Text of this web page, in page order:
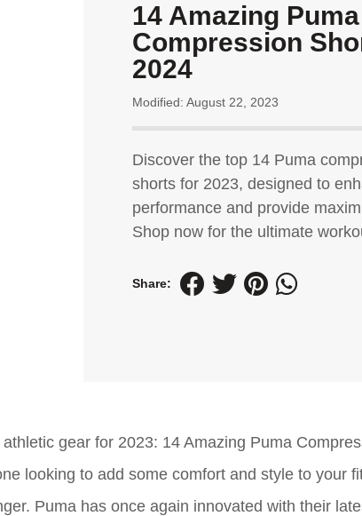
14 Amazing Puma
Compression
2024
Modified: August 22, 2023
Discover the top 14 Puma
shorts for 2023, designed to
performance and provide
Shop now for the ultimate
Share:
gear for 2023: 14 Amazing Puma
looking to add some comfort and style to your
Puma has once again innovated with their